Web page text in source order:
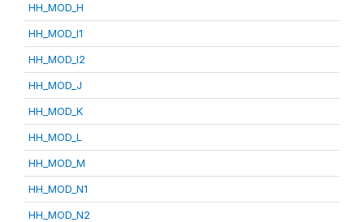
HH_MOD_H
HH_MOD_I1
HH_MOD_I2
HH_MOD_J
HH_MOD_K
HH_MOD_L
HH_MOD_M
HH_MOD_N1
HH_MOD_N2